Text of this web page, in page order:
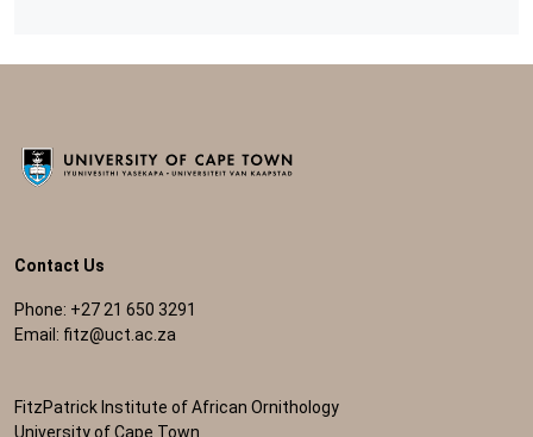
Contact Us
Phone: +27 21 650 3291
Email: fitz@uct.ac.za
FitzPatrick Institute of African Ornithology
University of Cape Town